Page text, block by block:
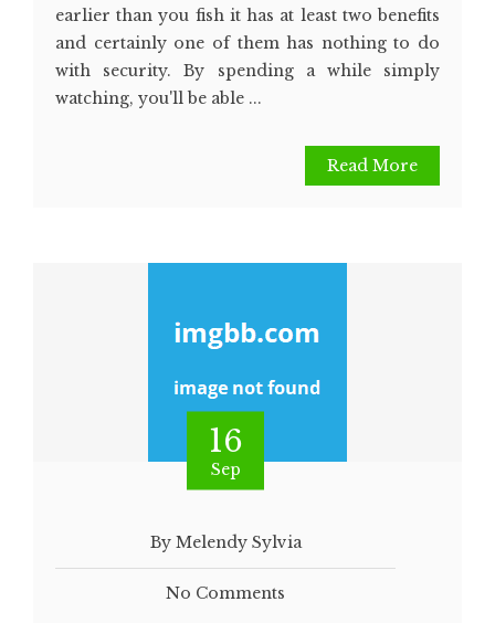
earlier than you fish it has at least two benefits
and certainly one of them has nothing to do
with security. By spending a while simply
watching, you'll be able ...
Read More
16
Sep
By Melendy Sylvia
No Comments